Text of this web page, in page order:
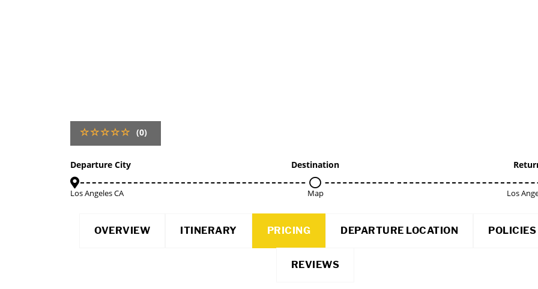
(0)
Departure City
Los Angeles CA
Destination
Map Los
OVERVIEW ITINERARY PRICING DEPARTURE LOCATION POLICIES
REVIEWS